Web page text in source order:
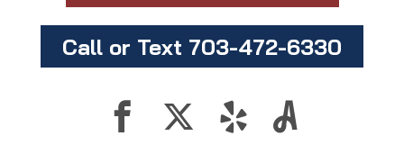
Call or Text 703-472-6330